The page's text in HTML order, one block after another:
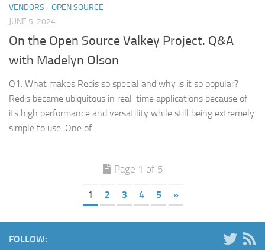
VENDORS - OPEN SOURCE
JUNE 5, 2024
On the Open Source Valkey Project. Q&A
with Madelyn Olson
Q1. What makes Redis so special and why is it so popular?
Redis became ubiquitous in real-time applications because of
its high performance and versatility while still being extremely
simple to use. One of...
Page 1 of 5
1 2 3 4 5 »
FOLLOW: